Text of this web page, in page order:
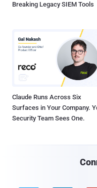
Breaking Legacy SIEM Tools
Claude Runs Across Six
Surfaces in Your Company.
Security Team Sees One.